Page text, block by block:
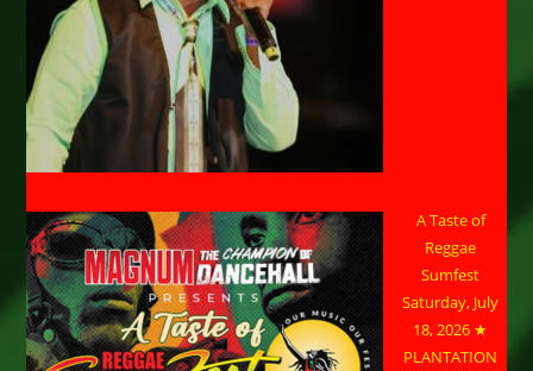
A Taste of
Reggae
Sumfest
Saturday, July
18, 2026 ★
PLANTATION